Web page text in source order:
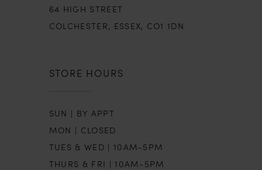
64 HIGH STREET
COLCHESTER, ESSEX, CO1 1DN
STORE HOURS
SUN | BY APPT
MON | CLOSED
TUES & WED | 10AM-5PM
THURS & FRI | 10AM-5PM